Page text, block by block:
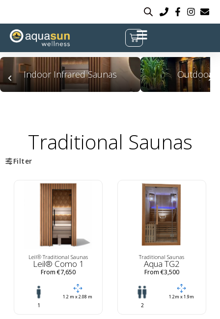
Indoor Infrared Saunas Outdoor
Traditional Saunas
Filter
Leil® Traditional Saunas
Leil® Como 1
From €7,650
1
1.2 m x 2.08 m
Traditional Saunas
Aqua TG2
From €3,500
2
1.2m x 1.9m